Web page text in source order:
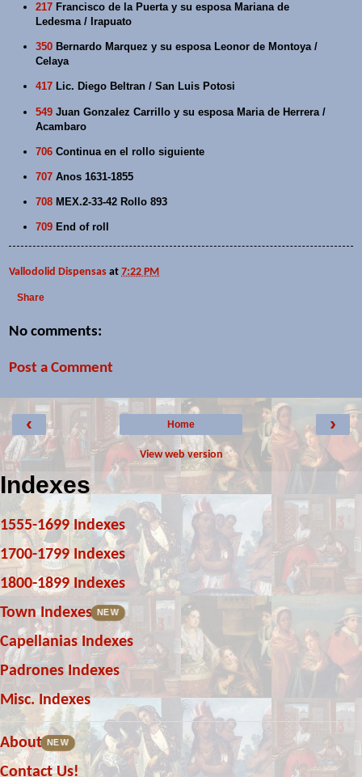
217 Francisco de la Puerta y su esposa Mariana de
Ledesma / Irapuato
350 Bernardo Marquez y su esposa Leonor de Montoya /
Celaya
417 Lic. Diego Beltran / San Luis Potosi
549 Juan Gonzalez Carrillo y su esposa Maria de Herrera /
Acambaro
706 Continua en el rollo siguiente
707 Anos 1631-1855
708 MEX.2-33-42 Rollo 893
709 End of roll
Vallodolid Dispensas at 7:22 PM
Share
No comments:
Post a Comment
‹ ›
Home
View web version
Indexes
1555-1699 Indexes
1700-1799 Indexes
1800-1899 Indexes
Town Indexes
NEW
Capellanias Indexes
Padrones Indexes
Misc. Indexes
About NEW
Contact Us!